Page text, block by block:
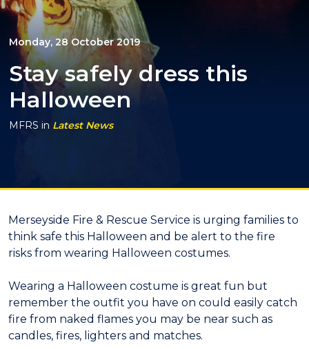
Monday, 28 October 2019
Stay safely dress this
Halloween
MFRS in Latest News
Merseyside Fire & Rescue Service is urging families to
think safe this Halloween and be alert to the fire
risks from wearing Halloween costumes.
Wearing a Halloween costume is great fun but
remember the outfit you have on could easily catch
fire from naked flames you may be near such as
candles, fires, lighters and matches.